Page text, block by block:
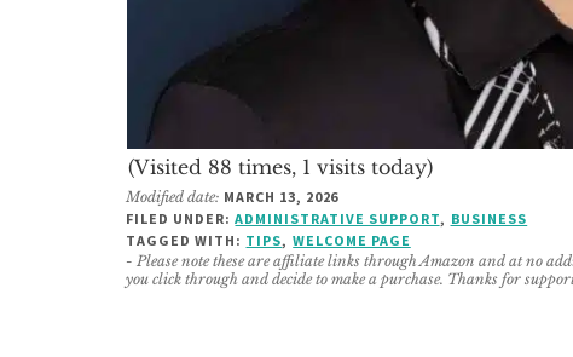
(Visited 88 times, 1 visits today)
Modified date: MARCH 13, 2026
FILED UNDER: ADMINISTRATIVE SUPPORT, BUSINESS
TAGGED WITH: TIPS, WELCOME PAGE
- Please note these are affiliate links through Amazon and at no
you click through and decide to make a purchase. Thanks for